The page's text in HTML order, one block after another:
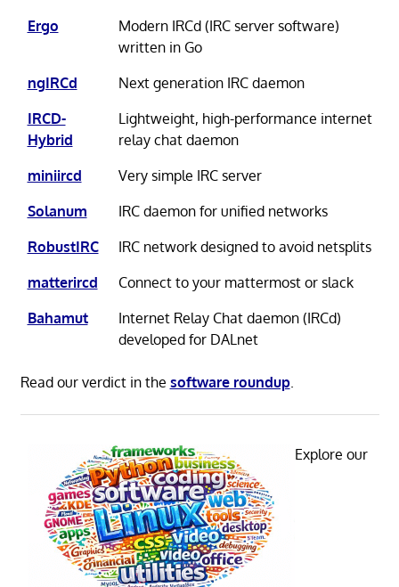
Ergo
Modern IRCd (IRC server software)
written in Go
ngIRCd
Next generation IRC daemon
IRCD-
Hybrid
Lightweight, high-performance internet
relay chat daemon
miniircd
Very simple IRC server
Solanum
IRC daemon for unified networks
RobustIRC
IRC network designed to avoid netsplits
matterircd
Connect to your mattermost or slack
Bahamut
Internet Relay Chat daemon (IRCd)
developed for DALnet
Read our verdict in the software roundup.
Explore our